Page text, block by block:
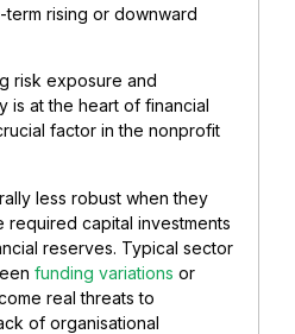
rising or downward
risk exposure and
is at the heart of financial
factor in the nonprofit
less robust when they
required capital investments
reserves. Typical sector
funding variations or
real threats to
of organisational